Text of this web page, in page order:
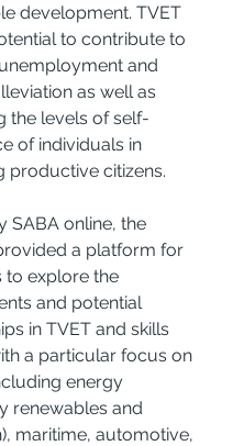
development. TVET
to contribute to
and
as well as
the levels of self-
of individuals in
productive citizens.
SABA online, the
a platform for
to explore the
and potential
in TVET and skills
a particular focus on
energy
renewables and
maritime, automotive,